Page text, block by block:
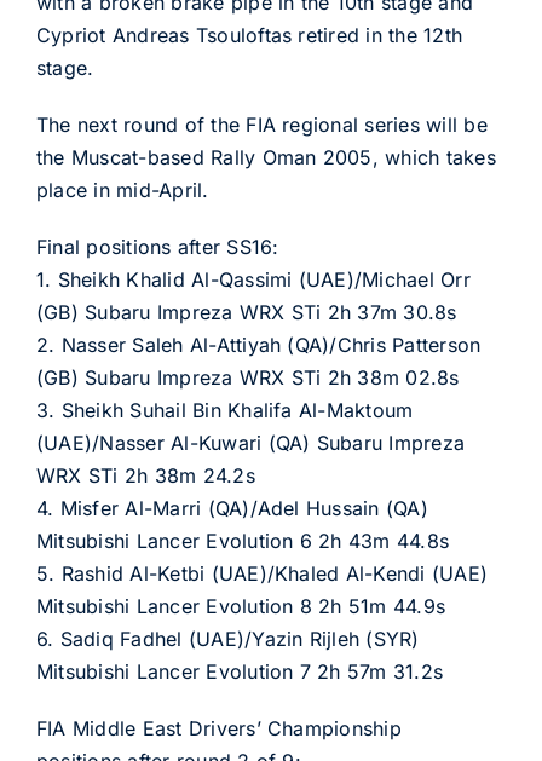
Cypriot Andreas Tsouloftas retired in the 12th
stage.
The next round of the FIA regional series will be
the Muscat-based Rally Oman 2005, which takes
place in mid-April.
Final positions after SS16:
1. Sheikh Khalid Al-Qassimi (UAE)/Michael Orr
(GB) Subaru Impreza WRX STi 2h 37m 30.8s
2. Nasser Saleh Al-Attiyah (QA)/Chris Patterson
(GB) Subaru Impreza WRX STi 2h 38m 02.8s
3. Sheikh Suhail Bin Khalifa Al-Maktoum
(UAE)/Nasser Al-Kuwari (QA) Subaru Impreza
WRX STi 2h 38m 24.2s
4. Misfer Al-Marri (QA)/Adel Hussain (QA)
Mitsubishi Lancer Evolution 6 2h 43m 44.8s
5. Rashid Al-Ketbi (UAE)/Khaled Al-Kendi (UAE)
Mitsubishi Lancer Evolution 8 2h 51m 44.9s
6. Sadiq Fadhel (UAE)/Yazin Rijleh (SYR)
Mitsubishi Lancer Evolution 7 2h 57m 31.2s
FIA Middle East Drivers’ Championship